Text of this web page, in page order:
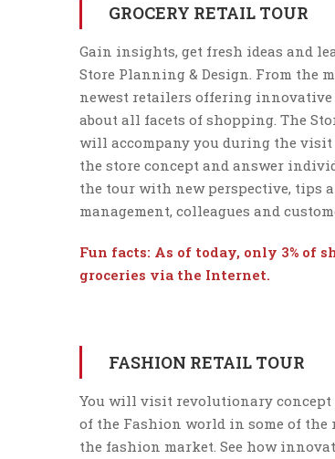
GROCERY RETAIL TOUR
Gain insights, get fresh ideas and
Store Planning & Design. From the
newest retailers offering
about all facets of shopping. The
will accompany you during the
the store concept and answer
the tour with new perspective, tips
management, colleagues and
Fun facts: As of today, only 3% of
groceries via the Internet.
FASHION RETAIL TOUR
You will visit revolutionary concept
of the Fashion world in some of
the fashion market. See how